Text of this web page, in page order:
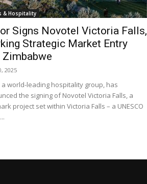
& Hospitality
Signs Novotel Victoria Falls,
Strategic Market Entry
Zimbabwe
2025
a world-leading hospitality group, has
the signing of Novotel Victoria Falls, a
project set within Victoria Falls – a UNESCO